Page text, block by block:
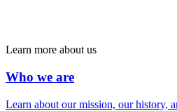
Learn more about us
Who we are
Learn about our mission, our history,